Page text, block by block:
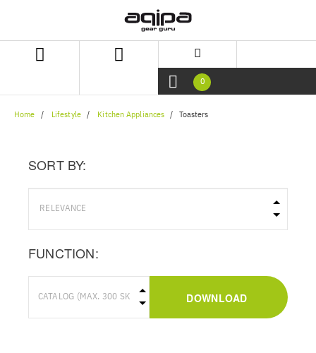
0
Home Lifestyle Kitchen Appliances Toasters
SORT BY:
FUNCTION:
DOWNLOAD